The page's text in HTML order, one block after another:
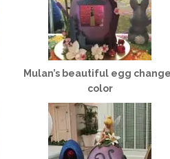
Mulan’s beautiful egg
color